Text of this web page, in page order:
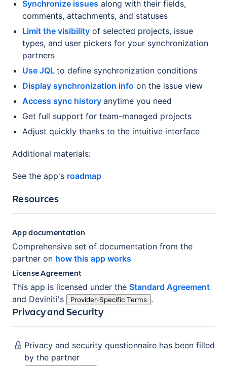
Synchronize issues along with their fields,
comments, attachments, and statuses
Limit the visibility of selected projects, issue
types, and user pickers for your synchronization
partners
Use JQL to define synchronization conditions
Display synchronization info on the issue view
Access sync history anytime you need
Get full support for team-managed projects
Adjust quickly thanks to the intuitive interface
Additional materials:
See the app's roadmap
Resources
App documentation
Comprehensive set of documentation from the
partner on how this app works
License Agreement
This app is licensed under the Standard Agreement
and Deviniti's Provider-Specific Terms .
Privacy and Security
Privacy and security questionnaire has been filled
by the partner